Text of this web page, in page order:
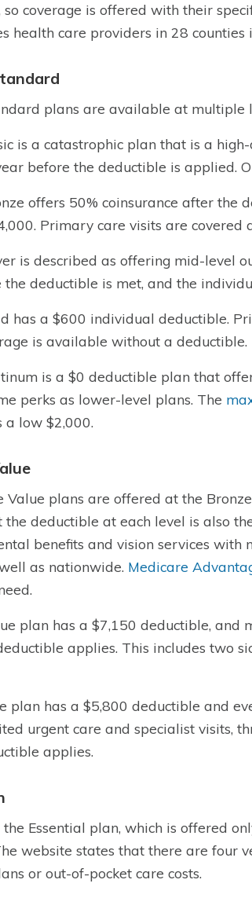
so coverage is offered with their
health care providers in 28 counties
plans are available at multiple
is a catastrophic plan that is a
before the deductible is applied.
offers 50% coinsurance after the
Primary care visits are covered
is described as offering mid-level
the deductible is met, and the
has a $600 individual deductible.
is available without a deductible.
is a $0 deductible plan that
perks as lower-level plans. The
low $2,000.
Value plans are offered at the
the deductible at each level is also
benefits and vision services with
as nationwide. Medicare
plan has a $7,150 deductible, and
applies. This includes two
plan has a $5,800 deductible and
urgent care and specialist visits,
applies.
Essential plan, which is offered
website states that there are four
or out-of-pocket care costs.